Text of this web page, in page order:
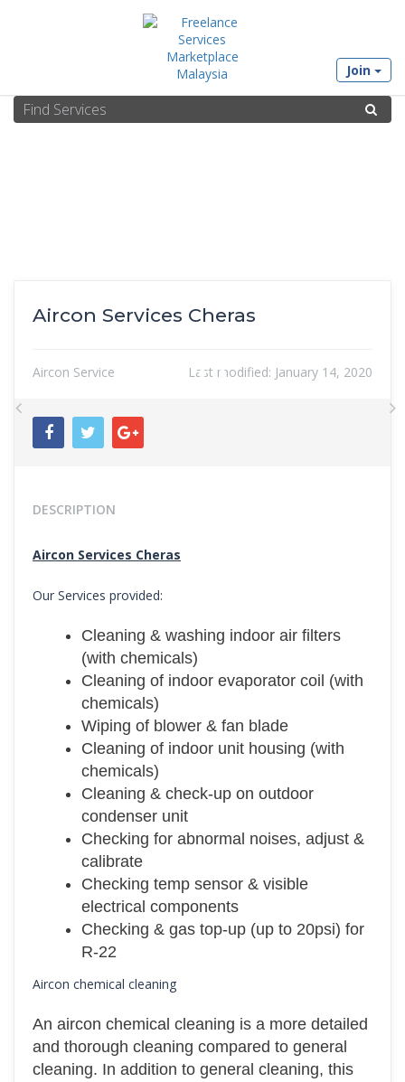
Join
Aircon Services Cheras
Aircon Service Last modified: January 14, 2020
Previous
DESCRIPTION
Aircon Services Cheras
Our Services provided:
Cleaning & washing indoor air filters
(with chemicals)
Cleaning of indoor evaporator coil (with
chemicals)
Wiping of blower & fan blade
Cleaning of indoor unit housing (with
chemicals)
Cleaning & check-up on outdoor
condenser unit
Checking for abnormal noises, adjust &
calibrate
Checking temp sensor & visible
electrical components
Checking & gas top-up (up to 20psi) for
R-22
Aircon chemical cleaning
An aircon chemical cleaning is a more detailed
and thorough cleaning compared to general
cleaning. In addition to general cleaning, this